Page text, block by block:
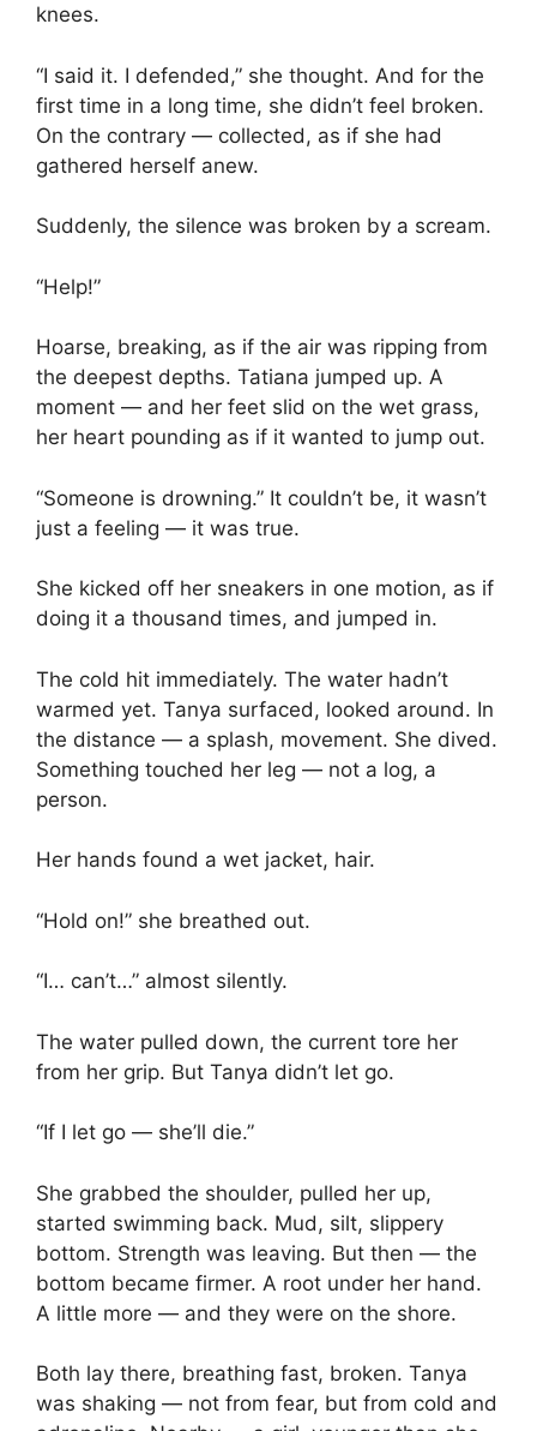
knees.
“I said it. I defended,” she thought. And for the
first time in a long time, she didn’t feel broken.
On the contrary — collected, as if she had
gathered herself anew.
Suddenly, the silence was broken by a scream.
“Help!”
Hoarse, breaking, as if the air was ripping from
the deepest depths. Tatiana jumped up. A
moment — and her feet slid on the wet grass,
her heart pounding as if it wanted to jump out.
“Someone is drowning.” It couldn’t be, it wasn’t
just a feeling — it was true.
She kicked off her sneakers in one motion, as if
doing it a thousand times, and jumped in.
The cold hit immediately. The water hadn’t
warmed yet. Tanya surfaced, looked around. In
the distance — a splash, movement. She dived.
Something touched her leg — not a log, a
person.
Her hands found a wet jacket, hair.
“Hold on!” she breathed out.
“I… can’t…” almost silently.
The water pulled down, the current tore her
from her grip. But Tanya didn’t let go.
“If I let go — she’ll die.”
She grabbed the shoulder, pulled her up,
started swimming back. Mud, silt, slippery
bottom. Strength was leaving. But then — the
bottom became firmer. A root under her hand.
A little more — and they were on the shore.
Both lay there, breathing fast, broken. Tanya
was shaking — not from fear, but from cold and